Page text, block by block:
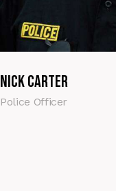
Nick Carter
Police Officer